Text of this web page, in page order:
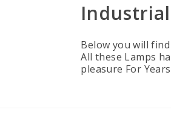
Below you will
All these Lamps
pleasure For